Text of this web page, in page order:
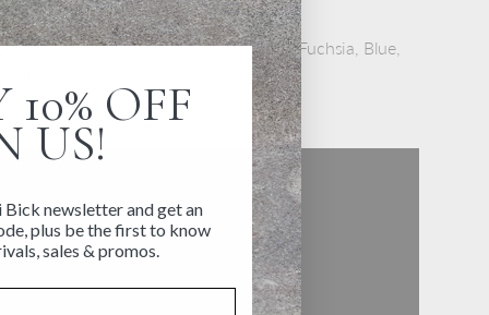
Black, Brown, Orange, Red, Pink, Fuchsia, Blue,
of 5, 10, and 40
10% OFF
US!
Bick newsletter and get an
plus be the first to know
sales & promos.